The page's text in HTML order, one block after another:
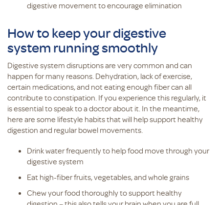
digestive movement to encourage elimination
How to keep your digestive
system running smoothly
Digestive system disruptions are very common and can
happen for many reasons. Dehydration, lack of exercise,
certain medications, and not eating enough fiber can all
contribute to constipation. If you experience this regularly, it
is essential to speak to a doctor about it. In the meantime,
here are some lifestyle habits that will help support healthy
digestion and regular bowel movements.
Drink water frequently to help food move through your
digestive system
Eat high-fiber fruits, vegetables, and whole grains
Chew your food thoroughly to support healthy